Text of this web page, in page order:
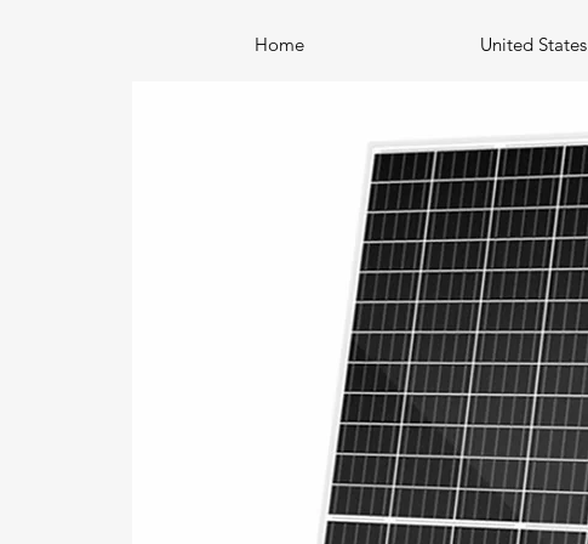
Home United States